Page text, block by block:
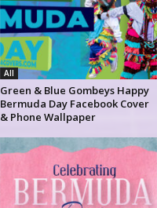
All
Green & Blue Gombeys Happy
Bermuda Day Facebook Cover
& Phone Wallpaper